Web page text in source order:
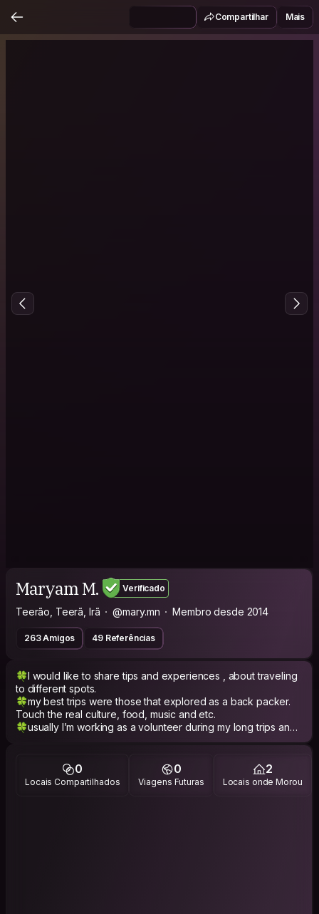
Compartilhar Mais
Maryam M. Verificado
Teerão, Teerã, Irã @mary.mn Membro desde 2014
263 Amigos 49 Referências
🍀I would like to share tips and experiences , about traveling
to different spots.
🍀my best trips were those that explored as a back packer.
Touch the real culture, food, music and etc.
🍀usually I’m working as a volunteer during my long trips and I
🌸 I'm full of life and energy,
🌸 Extroverted,
0
Locais Compartilhados
0
Viagens Futuras
2
Locais onde Morou